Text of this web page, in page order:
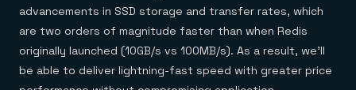
advancements in SSD storage and transfer rates, which
are two orders of magnitude faster than when Redis
originally launched (10GB/s vs 100MB/s). As a result, we’ll
be able to deliver lightning-fast speed with greater price